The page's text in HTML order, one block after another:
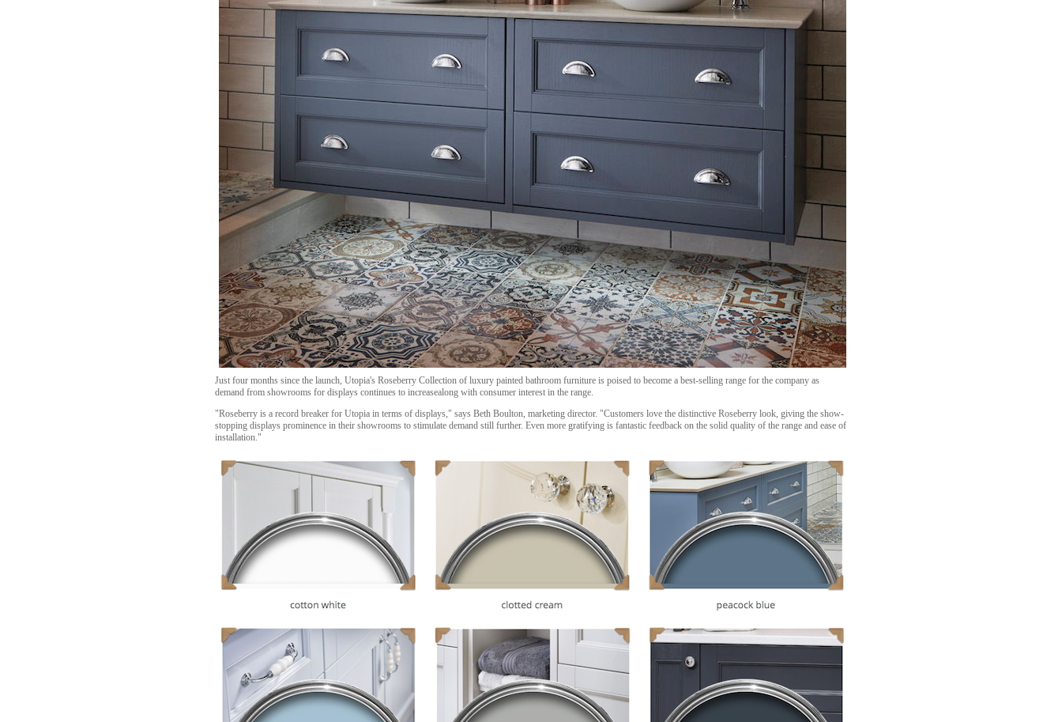
Just four months since the launch, Utopia's Roseberry Collection of luxury painted bathroom furniture is poised to become a best-selling range for the company as
demand from showrooms for displays continues to increasealong with consumer interest in the range.
"Roseberry is a record breaker for Utopia in terms of displays," says Beth Boulton, marketing director. "Customers love the distinctive Roseberry look, giving the show-
stopping displays prominence in their showrooms to stimulate demand still further. Even more gratifying is fantastic feedback on the solid quality of the range and ease of
installation."